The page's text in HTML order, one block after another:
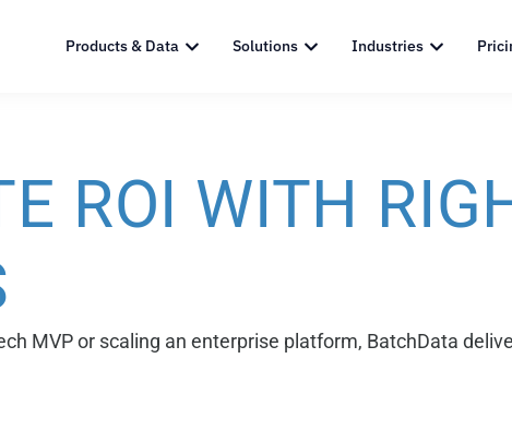
Products & Data Solutions Industries
ROI WITH
MVP or scaling an enterprise platform, BatchData